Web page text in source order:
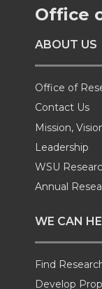
o
n
T
w
i
t
t
e
o
n
F
a
c
e
B
o
Office
ABOUT US
Office of
Contact Us
Mission,
Leadership
WSU
Annual
WE CAN
Find
Develop